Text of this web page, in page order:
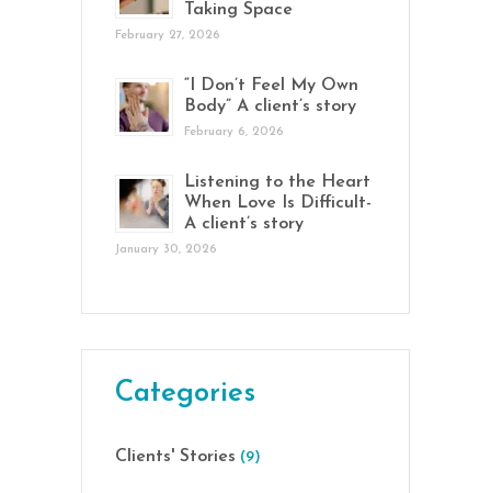
Taking Space
February 27, 2026
“I Don’t Feel My Own
Body” A client’s story
February 6, 2026
Listening to the Heart
When Love Is Difficult-
A client’s story
January 30, 2026
Categories
Clients' Stories (9)